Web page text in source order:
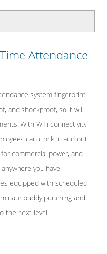
Attendance
system fingerprint
and shockproof, so it wil
With WiFi connectivity
can clock in and out
commercial power, and
you have
equipped with scheduled
buddy punching and
the next level.